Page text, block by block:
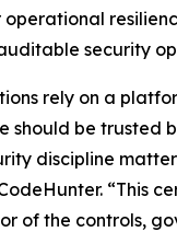
operational
security
rely on a
should be trusted
discipline
“This
of the controls,